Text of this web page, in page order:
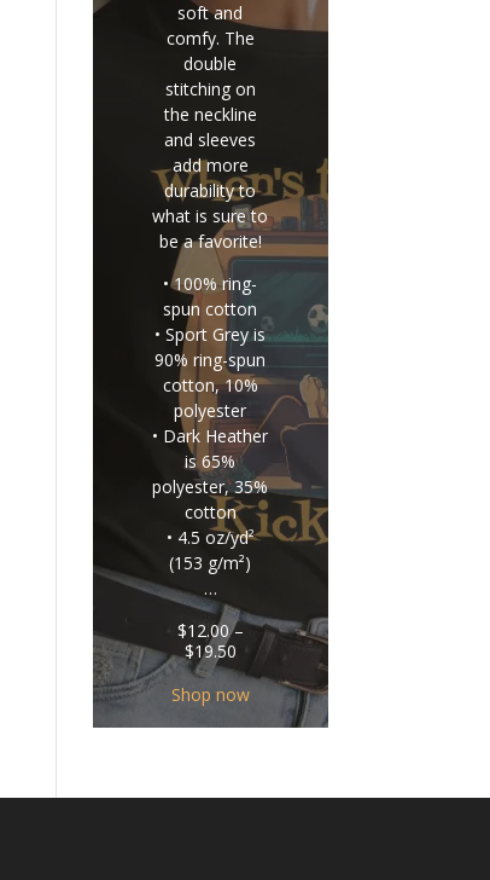
soft and
comfy. The
double
stitching on
the neckline
and sleeves
add more
durability to
what is sure to
be a favorite!
• 100% ring-
spun cotton
• Sport Grey is
90% ring-spun
cotton, 10%
polyester
• Dark Heather
is 65%
polyester, 35%
cotton
• 4.5 oz/yd²
(153 g/m²)
…
$12.00 –
$19.50Price
range:
$12.00
through
$19.50
Shop now